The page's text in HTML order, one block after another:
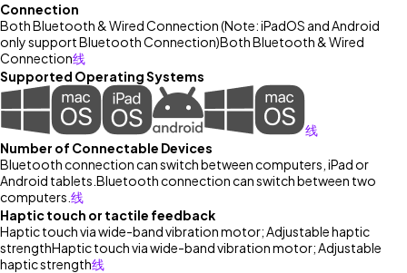
Connection
Both Bluetooth & Wired Connection (Note: iPadOS and Android
only support Bluetooth Connection)Both Bluetooth & Wired
Connection线
Supported Operating Systems
线
Number of Connectable Devices
Bluetooth connection can switch between computers, iPad or
Android tablets. Bluetooth connection can switch between two
computers. 线
Haptic touch or tactile feedback
Haptic touch via wide-band vibration motor; Adjustable haptic
strengthHaptic touch via wide-band vibration motor; Adjustable
haptic strength线